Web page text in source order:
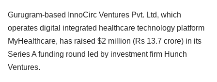
Gurugram-based InnoCirc Ventures Pvt. Ltd, which
operates digital integrated healthcare technology platform
MyHealthcare, has raised $2 million (Rs 13.7 crore) in its
Series A funding round led by investment firm Hunch
Ventures.